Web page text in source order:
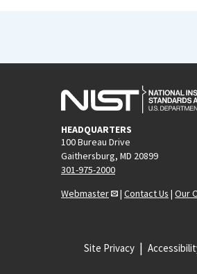
HEADQUARTERS
100 Bureau Drive
Gaithersburg, MD 20899
301-975-2000
Webmaster
| Contact Us | Our
Site Privacy